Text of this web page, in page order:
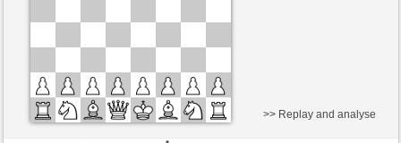
>> Replay and analyse